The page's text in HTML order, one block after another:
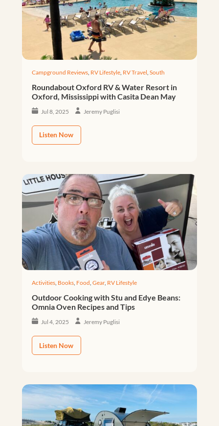
Campground Reviews, RV Lifestyle, RV Travel South
Roundabout Oxford RV & Water Resort in
Oxford, Mississippi with Casita Dean May
Jul 8, 2025 Jeremy Puglisi
Listen Now
Activities, Books, Food, Gear, RV Lifestyle
Outdoor Cooking with Stu and Edye Beans:
Omnia Oven Recipes and Tips
Jul 4, 2025 Jeremy Puglisi
Listen Now